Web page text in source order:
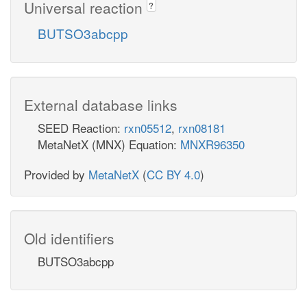
Universal reaction ?
BUTSO3abcpp
External database links
SEED Reaction: rxn05512, rxn08181
MetaNetX (MNX) Equation: MNXR96350
Provided by MetaNetX (CC BY 4.0)
Old identifiers
BUTSO3abcpp